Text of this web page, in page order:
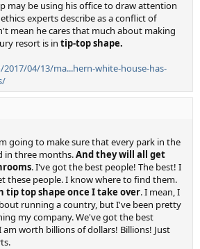
may be using his office to draw attention
experts describe as a conflict of
mean he cares that much about making
resort is in tip-top shape.
04/13/ma...hern-white-house-has-
going to make sure that every park in the
in three months.And they will all get
. I've got the best people! The best! I
these people. I know where to find them.
tip top shape once I take over. I mean, I
running a country, but I've been pretty
my company. We've got the best
worth billions of dollars! Billions! Just